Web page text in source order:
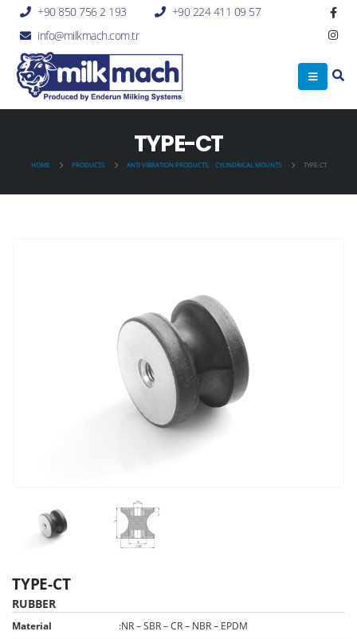
+90 850 756 2 193
+90 224 411 09 57
info@milkmach.com.tr
TYPE-CT
HOME PRODUCTS ANTI VIBRATION PRODUCTS, CYLINDRICAL MOUNTS TYPE-CT
TYPE-CT
RUBBER
Material :NR – SBR – CR – NBR – EPDM